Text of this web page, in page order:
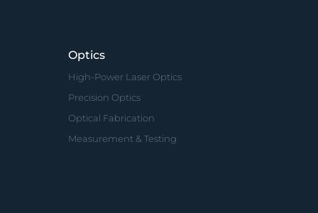
Optics
High-Power Laser Optics
Precision Optics
Optical Fabrication
Measurement & Testing